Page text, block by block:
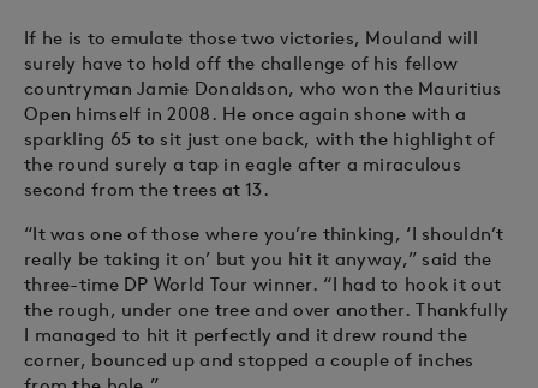
If he is to emulate those two victories, Mouland will
surely have to hold off the challenge of his fellow
countryman Jamie Donaldson, who won the Mauritius
Open himself in 2008. He once again shone with a
sparkling 65 to sit just one back, with the highlight of
the round surely a tap in eagle after a miraculous
second from the trees at 13.
“It was one of those where you’re thinking, ‘I shouldn’t
really be taking it on’ but you hit it anyway,” said the
three-time DP World Tour winner. “I had to hook it out
the rough, under one tree and over another. Thankfully
I managed to hit it perfectly and it drew round the
corner, bounced up and stopped a couple of inches